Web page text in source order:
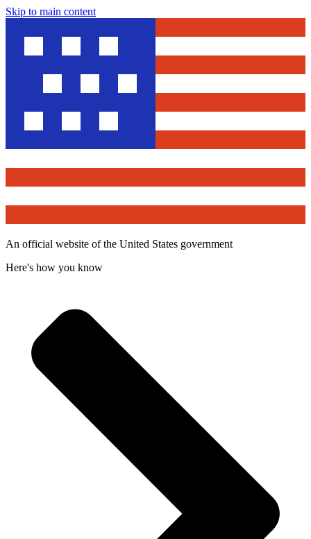
Skip to main content
An official website of the United States government
Here's how you know